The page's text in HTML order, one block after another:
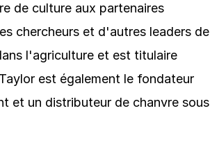
de culture aux partenaires
chercheurs et d'autres leaders de
l'agriculture et est titulaire
est également le fondateur
et un distributeur de chanvre sous